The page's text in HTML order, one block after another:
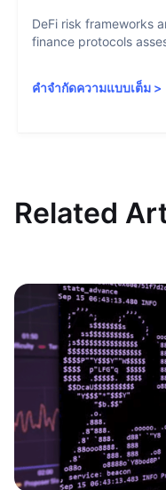
DeFi risk frameworks
finance protocols
คำจำกัดความแบบเต็ม >
Related